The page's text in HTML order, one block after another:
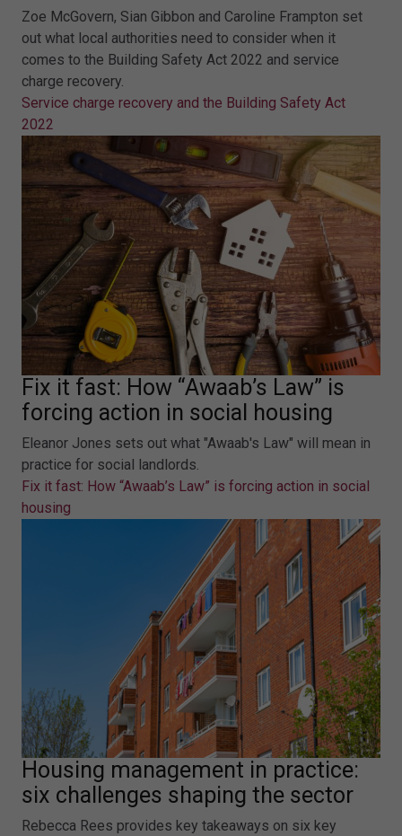
Zoe McGovern, Sian Gibbon and Caroline Frampton set
out what local authorities need to consider when it
comes to the Building Safety Act 2022 and service
charge recovery.
Service charge recovery and the Building Safety Act
2022
Fix it fast: How “Awaab’s Law” is
forcing action in social housing
Eleanor Jones sets out what "Awaab's Law" will mean in
practice for social landlords.
Fix it fast: How “Awaab’s Law” is forcing action in social
housing
Housing management in practice:
six challenges shaping the sector
Rebecca Rees provides key takeaways on six key